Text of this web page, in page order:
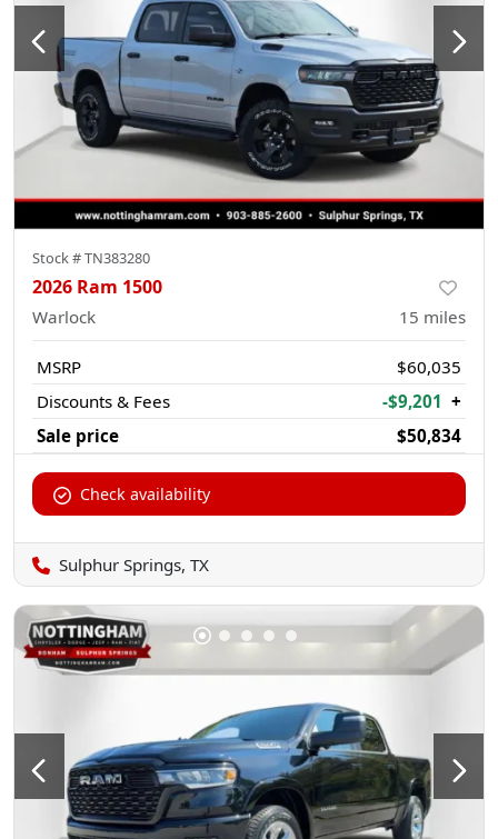
Stock #TN383280
2026 Ram 1500
Warlock 15 miles
MSRP
$60,035
Discounts & Fees
-$9,201 +
Sale price
$50,834
Check availability
Sulphur Springs, TX